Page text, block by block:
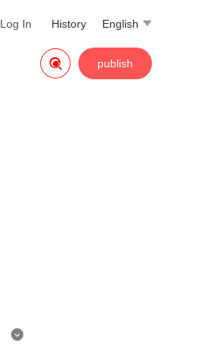
English 
History
Log In
publish

